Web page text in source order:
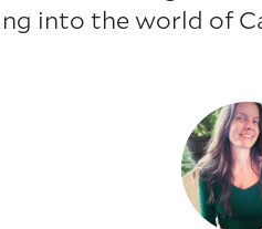
into the world of